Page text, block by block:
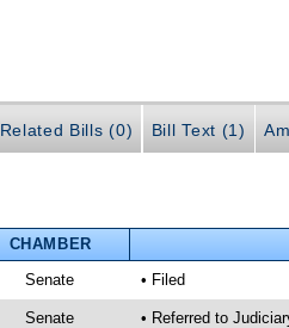
Related Bills (0) Bill Text (1)
CHAMBER
Senate • Filed
Senate • Referred to